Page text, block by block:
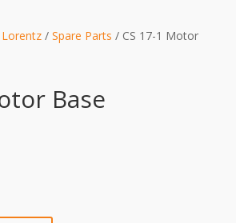
Lorentz /Spare Parts / CS 17-1 Motor
Base